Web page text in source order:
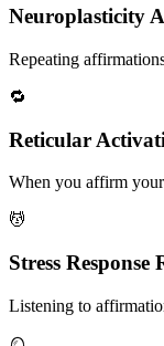
Neuroplasticity
Repeating
🔁
Reticular
When you affirm
💆
Stress Response
Listening to